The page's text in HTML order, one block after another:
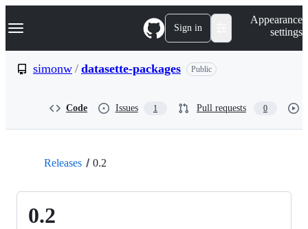
k
p
Navigation Menu Sign in
Appearance
settings
simonw / datasette-packages Public
Code Issues 1 Pull requests 0
Releases 0.2
0.2